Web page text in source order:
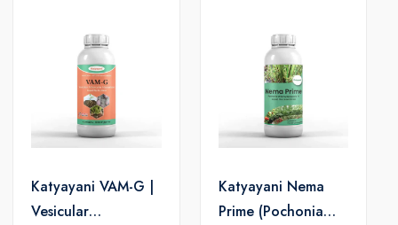
Katyayani VAM-G |
Vesicular
Katyayani Nema
Prime (Pochonia